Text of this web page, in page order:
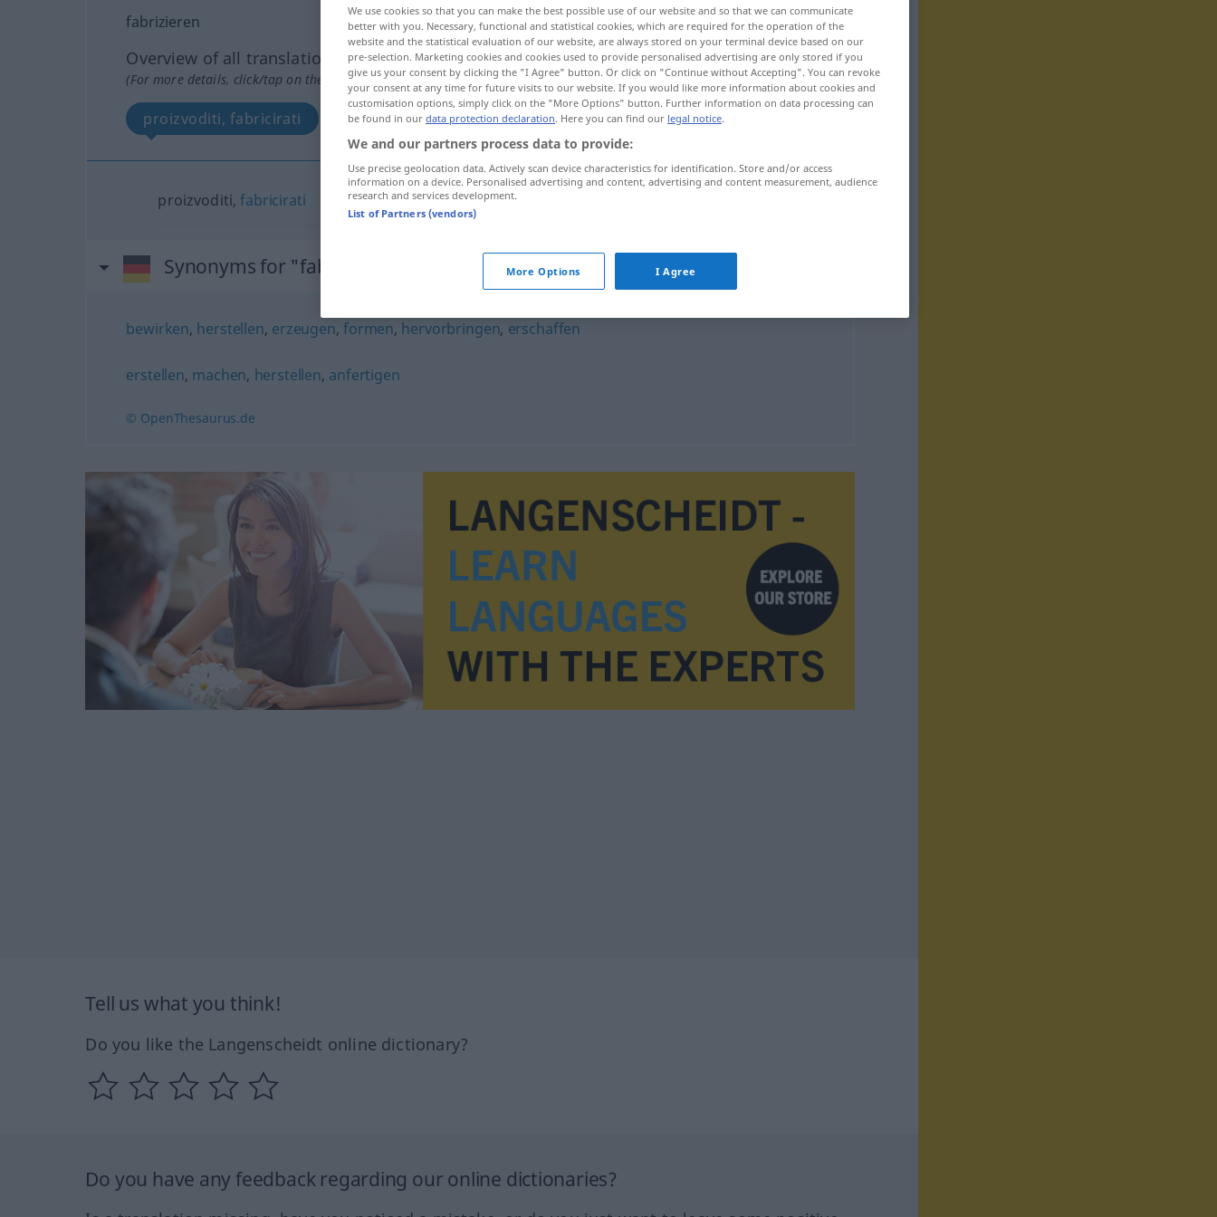
fabrizieren
Overview of all translations
(For more details, click/tap on the translation)
proizvoditi, fabricirati
proizvoditi,fabricirati
Synonyms for "fabrizieren"
bewirken, herstellen, erzeugen,formen, hervorbringen, erschaffen
erstellen, machen, herstellen, anfertigen
© OpenThesaurus.de
Tell us what you think!
Do you like the Langenscheidt online dictionary?
Do you have any feedback regarding our online dictionaries?
We use cookies so that you can make the best possible use of our website and so that we can communicate
better with you. Necessary, functional and statistical cookies, which are required for the operation of the
website and the statistical evaluation of our website, are always stored on your terminal device based on our
pre-selection. Marketing cookies and cookies used to provide personalised advertising are only stored if you
give us your consent by clicking the "I Agree" button. Or click on "Continue without Accepting". You can revoke
your consent at any time for future visits to our website. If you would like more information about cookies and
customisation options, simply click on the "More Options" button. Further information on data processing can
be found in our data protection declaration. Here you can find our legal notice.
We and our partners process data to provide:
Use precise geolocation data. Actively scan device characteristics for identification. Store and/or access
information on a device. Personalised advertising and content, advertising and content measurement, audience
research and services development.
List of Partners (vendors)
More Options I Agree